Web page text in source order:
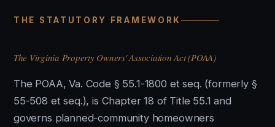
THE STATUTORY FRAMEWORK
The Virginia Property Owners' Association Act (POAA)
The POAA, Va. Code § 55.1-1800 et seq. (formerly §
55-508 et seq.), is Chapter 18 of Title 55.1 and
governs planned-community homeowners